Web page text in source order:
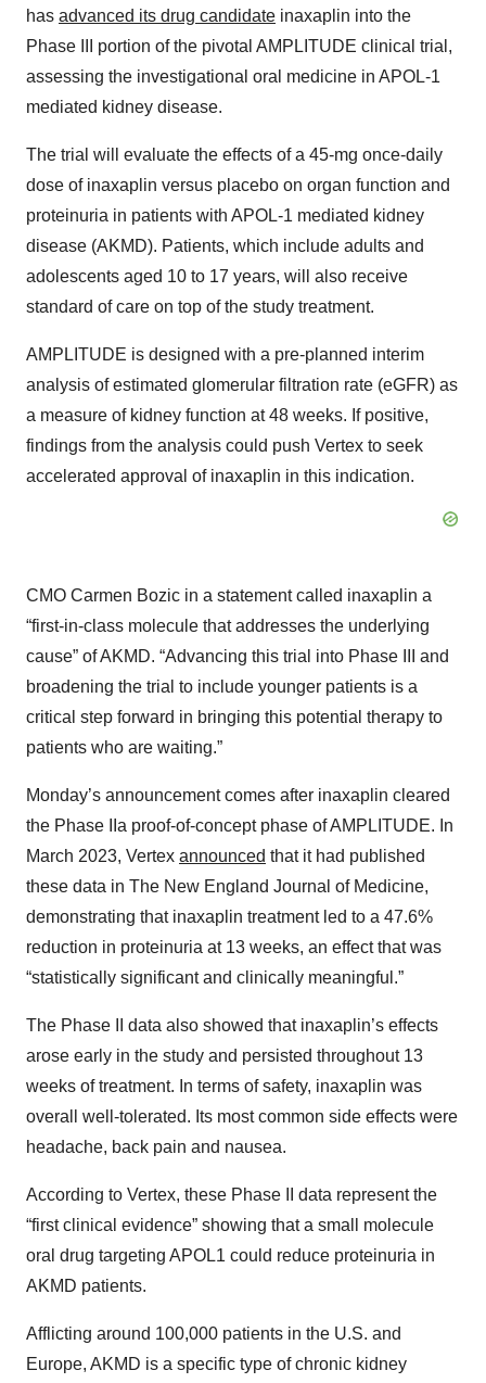
has advanced its drug candidate inaxaplin into the
Phase III portion of the pivotal AMPLITUDE clinical trial,
assessing the investigational oral medicine in APOL-1
mediated kidney disease.
The trial will evaluate the effects of a 45-mg once-daily
dose of inaxaplin versus placebo on organ function and
proteinuria in patients with APOL-1 mediated kidney
disease (AKMD). Patients, which include adults and
adolescents aged 10 to 17 years, will also receive
standard of care on top of the study treatment.
AMPLITUDE is designed with a pre-planned interim
analysis of estimated glomerular filtration rate (eGFR) as
a measure of kidney function at 48 weeks. If positive,
findings from the analysis could push Vertex to seek
accelerated approval of inaxaplin in this indication.
CMO Carmen Bozic in a statement called inaxaplin a
“first-in-class molecule that addresses the underlying
cause” of AKMD. “Advancing this trial into Phase III and
broadening the trial to include younger patients is a
critical step forward in bringing this potential therapy to
patients who are waiting.”
Monday’s announcement comes after inaxaplin cleared
the Phase IIa proof-of-concept phase of AMPLITUDE. In
March 2023, Vertex announced that it had published
these data in The New England Journal of Medicine,
demonstrating that inaxaplin treatment led to a 47.6%
reduction in proteinuria at 13 weeks, an effect that was
“statistically significant and clinically meaningful.”
The Phase II data also showed that inaxaplin’s effects
arose early in the study and persisted throughout 13
weeks of treatment. In terms of safety, inaxaplin was
overall well-tolerated. Its most common side effects were
headache, back pain and nausea.
According to Vertex, these Phase II data represent the
“first clinical evidence” showing that a small molecule
oral drug targeting APOL1 could reduce proteinuria in
AKMD patients.
Afflicting around 100,000 patients in the U.S. and
Europe, AKMD is a specific type of chronic kidney